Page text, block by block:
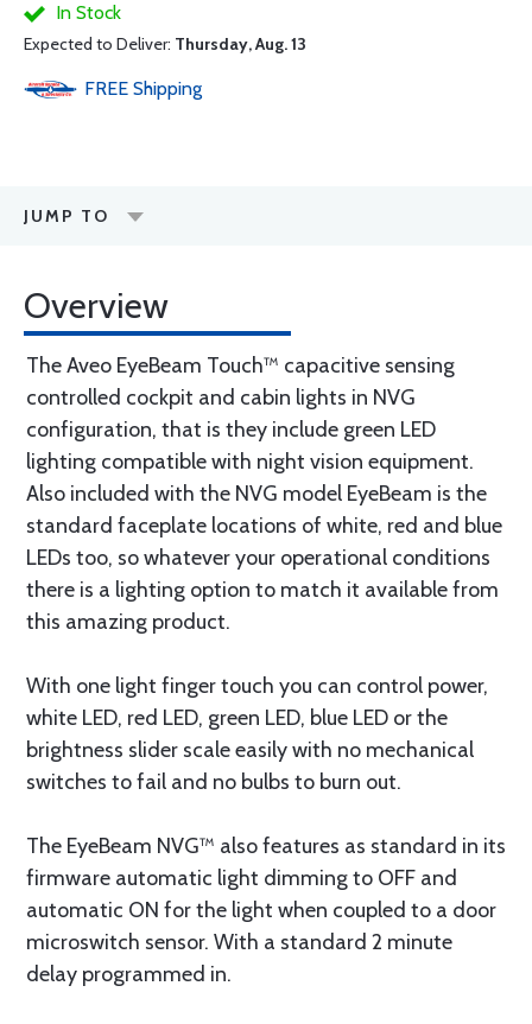
In Stock
Expected to Deliver: Thursday, Aug. 13
FREE Shipping
JUMP TO
Overview
The Aveo EyeBeam Touch™ capacitive sensing
controlled cockpit and cabin lights in NVG
configuration, that is they include green LED
lighting compatible with night vision equipment.
Also included with the NVG model EyeBeam is the
standard faceplate locations of white, red and blue
LEDs too, so whatever your operational conditions
there is a lighting option to match it available from
this amazing product.
With one light finger touch you can control power,
white LED, red LED, green LED, blue LED or the
brightness slider scale easily with no mechanical
switches to fail and no bulbs to burn out.
The EyeBeam NVG™ also features as standard in its
firmware automatic light dimming to OFF and
automatic ON for the light when coupled to a door
microswitch sensor. With a standard 2 minute
delay programmed in.